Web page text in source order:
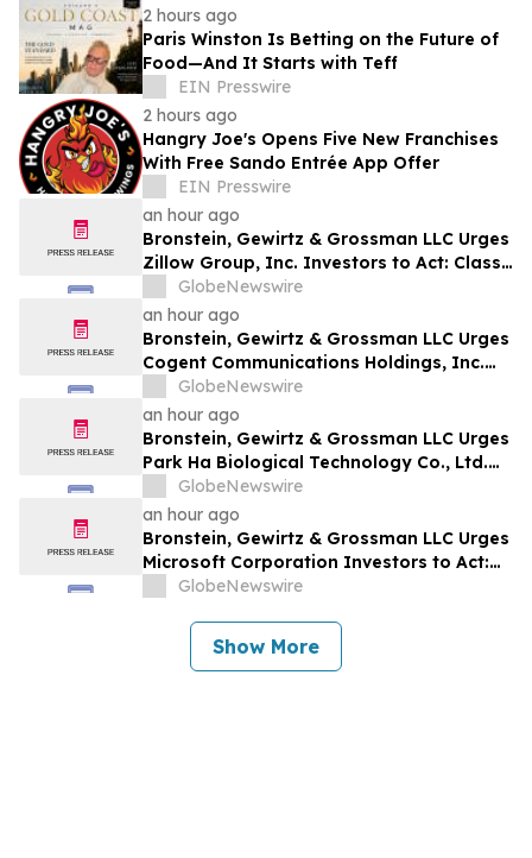
2 hours ago
Paris Winston Is Betting on the Future of
Food—And It Starts with Teff
EIN Presswire
2 hours ago
Hangry Joe's Opens Five New Franchises
With Free Sando Entrée App Offer
EIN Presswire
an hour ago
Bronstein, Gewirtz & Grossman LLC Urges
Zillow Group, Inc. Investors to Act: Class
Action Filed Alleging Investor Harm
GlobeNewswire
an hour ago
Bronstein, Gewirtz & Grossman LLC Urges
Cogent Communications Holdings, Inc.
Investors to Act: Class Action Filed
Alleging Investor Harm
GlobeNewswire
an hour ago
Bronstein, Gewirtz & Grossman LLC Urges
Park Ha Biological Technology Co., Ltd.
Investors to Act: Class Action Filed
Alleging Investor Harm
GlobeNewswire
an hour ago
Bronstein, Gewirtz & Grossman LLC Urges
Microsoft Corporation Investors to Act:
Class Action Filed Alleging Investor Harm
GlobeNewswire
Show More